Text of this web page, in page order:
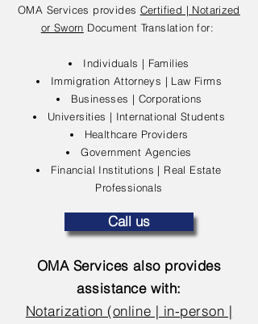
OMA Services provides Certified | Notarized
or Sworn Document Translation for:
Individuals | Families
Immigration Attorneys | Law Firms
Businesses | Corporations
Universities | International Students
Healthcare Providers
Government Agencies
Financial Institutions | Real Estate
Professionals
Call us
OMA Services also provides
assistance with:
Notarization (online | in-person |